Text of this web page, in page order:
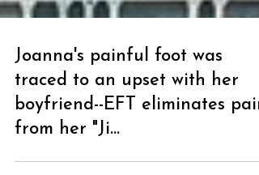
Joanna's painful foot was
traced to an upset with her
boyfriend--EFT eliminates pain